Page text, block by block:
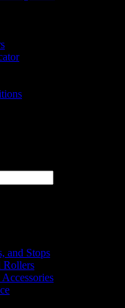
and Stops
Rollers